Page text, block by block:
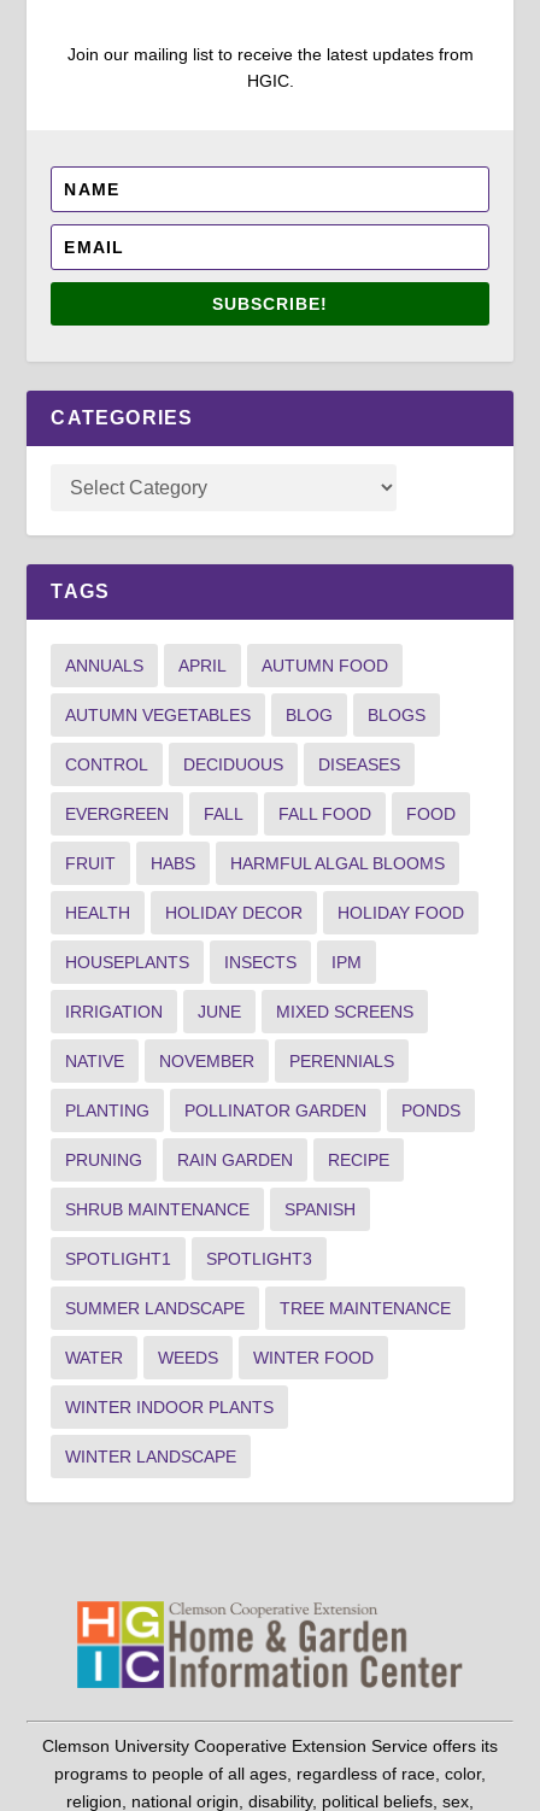
Join our mailing list to receive the latest updates from
HGIC.
SUBSCRIBE!
CATEGORIES
TAGS
ANNUALS APRIL AUTUMN FOOD
AUTUMN VEGETABLES BLOG BLOGS
CONTROL DECIDUOUS DISEASES
EVERGREEN FALL FALL FOOD FOOD
FRUIT HABS HARMFUL ALGAL BLOOMS
HEALTH HOLIDAY DECOR HOLIDAY FOOD
HOUSEPLANTS INSECTS IPM
IRRIGATION JUNE MIXED SCREENS
NATIVE NOVEMBER PERENNIALS
PLANTING POLLINATOR GARDEN PONDS
PRUNING RAIN GARDEN RECIPE
SHRUB MAINTENANCE SPANISH
SPOTLIGHT1 SPOTLIGHT3
SUMMER LANDSCAPE TREE MAINTENANCE
WATER WEEDS WINTER FOOD
WINTER INDOOR PLANTS
WINTER LANDSCAPE
Clemson University Cooperative Extension Service offers its
programs to people of all ages, regardless of race, color,
religion, national origin, disability, political beliefs, sex,